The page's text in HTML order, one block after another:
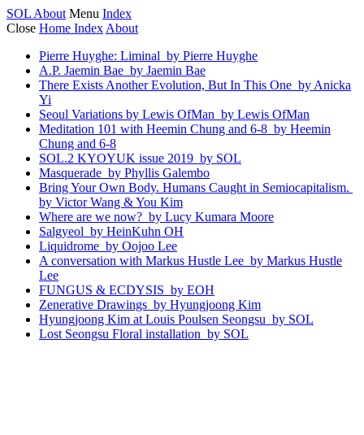
SOL About Menu Index
Close Home Index About
Pierre Huyghe: Liminal by Pierre Huyghe
A.P. Jaemin Bae by Jaemin Bae
There Exists Another Evolution, But In This One by Anicka
Yi
Seoul Variations by Lewis OfMan by Lewis OfMan
Meditation 101 with Heemin Chung and 6-8 by Heemin
Chung and 6-8
SOL.2 KYOYUK issue 2019 by SOL
Masquerade by Phyllis Galembo
Bring Your Own Body. Humans Caught in Semiocapitalism.
by Victor Wang & You Kim
Where are we now? by Lucy Kumara Moore
Salgyeol by HeinKuhn OH
Liquidrome by Oojoo Lee
A conversation with Markus Hustle Lee by Markus Hustle
Lee
FUNGUS & ECDYSIS by EOH
Zenerative Drawings by Hyungjoong Kim
Hyungjoong Kim at Louis Poulsen Seongsu by SOL
Lost Seongsu Floral installation by SOL